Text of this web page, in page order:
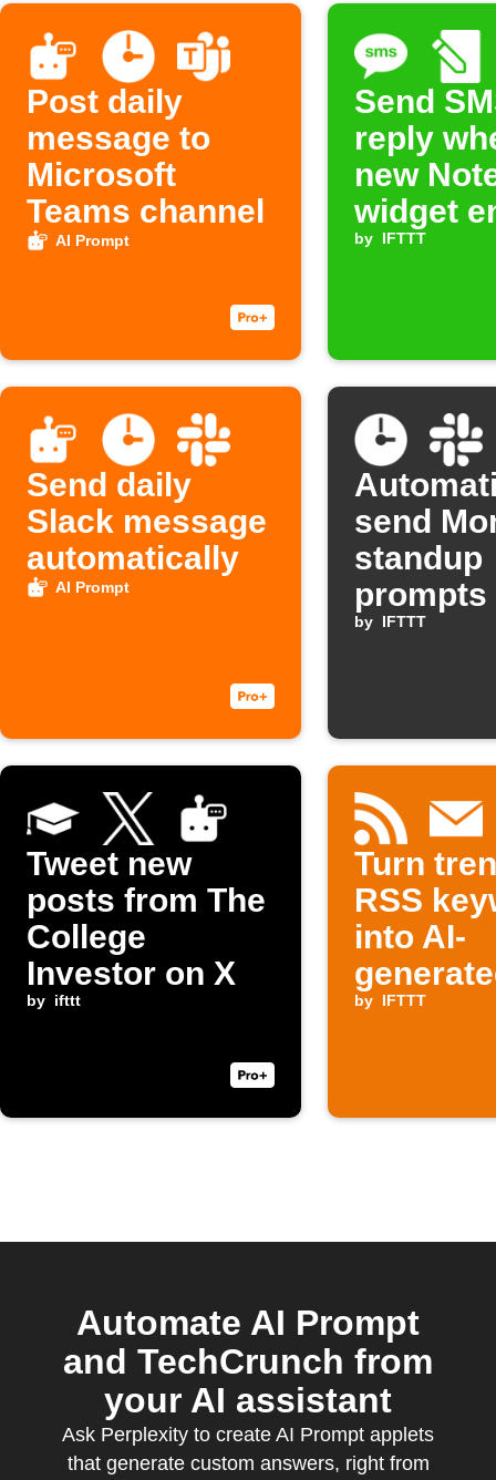
Post daily
message to
Microsoft
Teams channel
AI Prompt
Send
reply
new
widget
added
by IFTTT
Send daily
Slack message
automatically
AI Prompt
send
standup
prompts
Slack
by IFTTT
Tweet new
posts from The
College
Investor on X
by ifttt
Turn
RSS
into AI-
outlines
by IFTTT
Automate AI Prompt
and TechCrunch from
your AI assistant
Ask Perplexity to create AI Prompt applets
that generate custom answers, right from